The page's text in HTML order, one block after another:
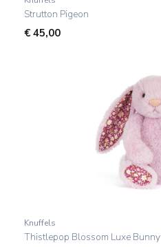
Strutton Pigeon
€45,00
Knuffels
Thistlepop Blossom Luxe Bunny